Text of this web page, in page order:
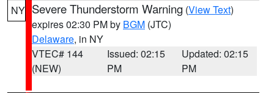
NY Severe Thunderstorm Warning (View Text)
expires 02:30 PM by BGM (JTC)
Delaware, in NY
VTEC# 144
(NEW)
Issued: 02:15
PM
Updated: 02:15
PM